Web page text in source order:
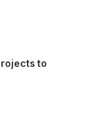
to